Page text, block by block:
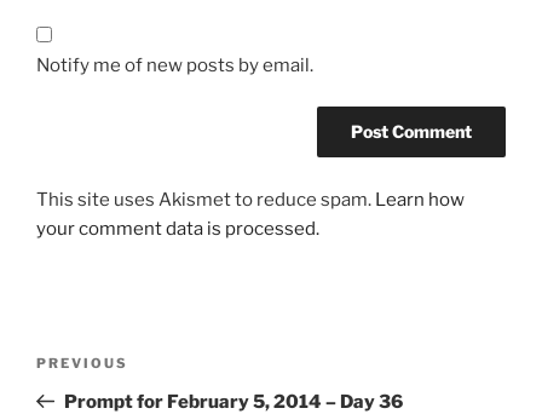
Notify me of new posts by email.
This site uses Akismet to reduce spam. Learn how
your comment data is processed.
Previous
Post
PREVIOUS
Prompt for February 5, 2014 – Day 36